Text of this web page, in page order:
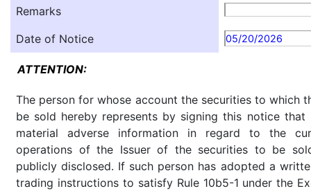
Remarks
Date of Notice
05/20/2026
ATTENTION:
The person for whose account the securities to which
be sold hereby represents by signing this notice
material adverse information in regard to the
operations of the Issuer of the securities to be
publicly disclosed. If such person has adopted a
trading instructions to satisfy Rule 10b5-1 under the